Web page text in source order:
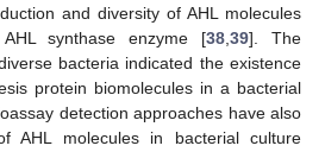
and diversity of AHL molecules
synthase enzyme [38 ,39]. The
bacteria indicated the existence
protein biomolecules in a bacterial
detection approaches have also
AHL molecules in bacterial culture